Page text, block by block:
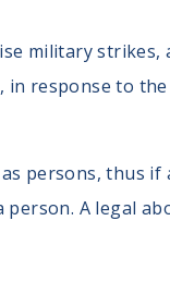
military strikes,
in response to
persons, thus if
A legal